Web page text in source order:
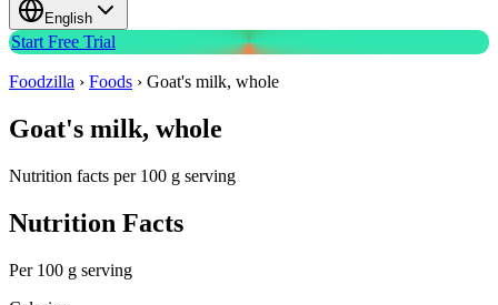
English
Start Free Trial
Foodzilla › Foods › Goat's milk, whole
Goat's milk, whole
Nutrition facts per 100 g serving
Nutrition Facts
Per 100 g serving